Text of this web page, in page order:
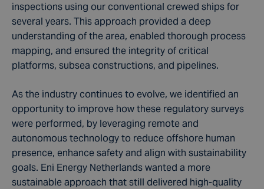
inspections using our conventional crewed ships for
several years. This approach provided a deep
understanding of the area, enabled thorough process
mapping, and ensured the integrity of critical
platforms, subsea constructions, and pipelines.
As the industry continues to evolve, we identified an
opportunity to improve how these regulatory surveys
were performed, by leveraging remote and
autonomous technology to reduce offshore human
presence, enhance safety and align with sustainability
goals. Eni Energy Netherlands wanted a more
sustainable approach that still delivered high-quality